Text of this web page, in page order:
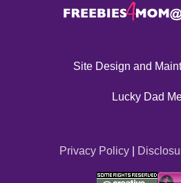
Site Design and
Lucky Dad
Privacy Policy|